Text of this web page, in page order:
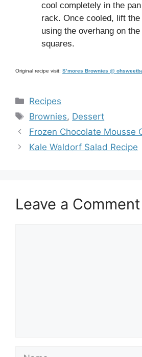
cool completely in the
rack. Once cooled, lift
using the overhang on
squares.
Original recipe visit: S’mores Brownies @
Categories
Recipes
Tags
Brownies, Dessert
Frozen Chocolate Mousse
Kale Waldorf Salad Recipe
Leave a Comment